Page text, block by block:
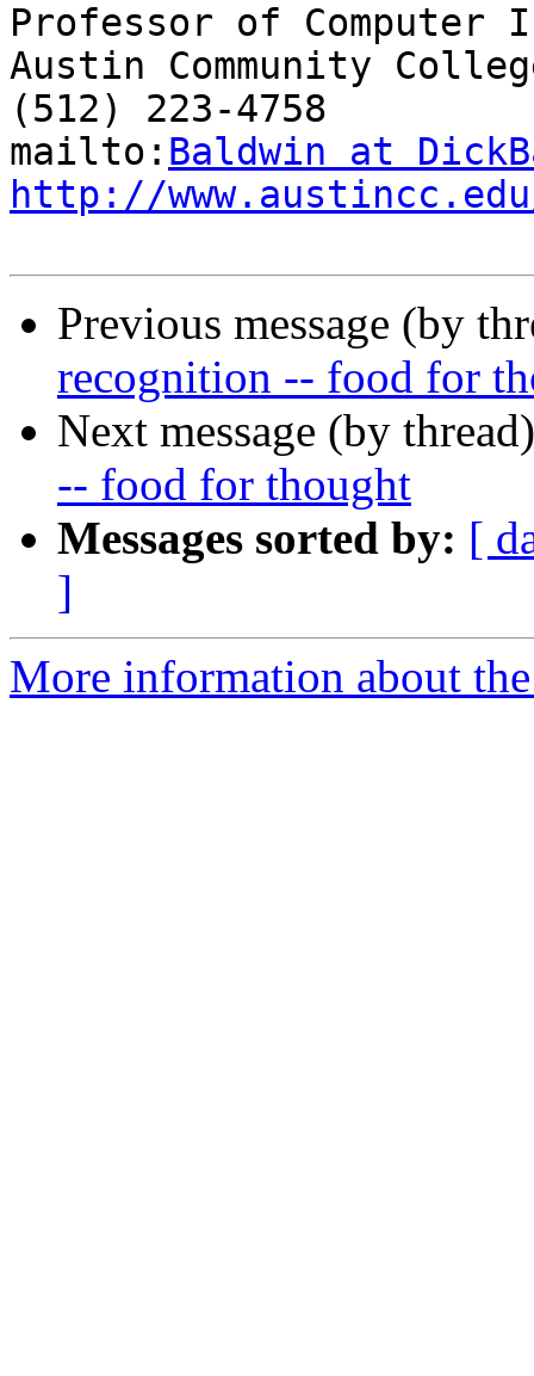
Professor of Computer
Austin Community
(512) 223-4758
mailto: Baldwin at
http://
Previous message (by
recognition -- food for
Next message (by
-- food for thought
Messages sorted by: [
]
More information about